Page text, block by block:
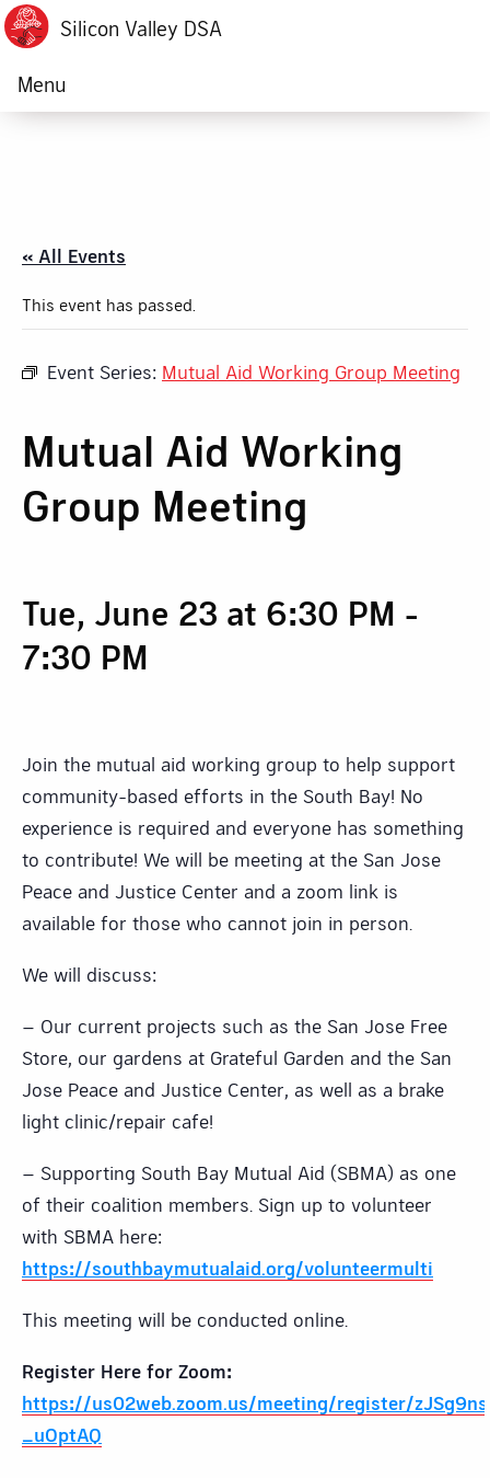
Silicon Valley DSA
Menu
« All Events
This event has passed.
Event Series: Mutual Aid Working Group Meeting
Mutual Aid Working
Group Meeting
Tue, June 23 at 6:30 PM -
7:30 PM
Join the mutual aid working group to help support
community-based efforts in the South Bay! No
experience is required and everyone has something
to contribute! We will be meeting at the San Jose
Peace and Justice Center and a zoom link is
available for those who cannot join in person.
We will discuss:
– Our current projects such as the San Jose Free
Store, our gardens at Grateful Garden and the San
Jose Peace and Justice Center, as well as a brake
light clinic/repair cafe!
– Supporting South Bay Mutual Aid (SBMA) as one
of their coalition members. Sign up to volunteer
with SBMA here:
https://southbaymutualaid.org/volunteermulti
This meeting will be conducted online.
Register Here for Zoom:
https://us02web.zoom.us/meeting/register/
_uOptAQ